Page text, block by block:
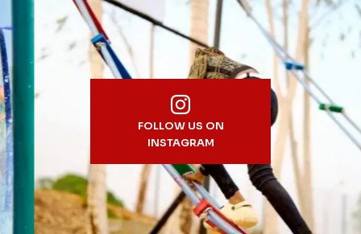
FOLLOW US ON
INSTAGRAM